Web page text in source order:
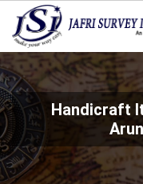
Handicraft